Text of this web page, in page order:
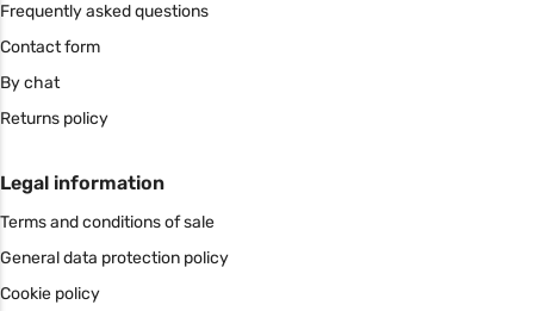
Frequently asked questions
Contact form
By chat
Returns policy
Legal information
Terms and conditions of sale
General data protection policy
Cookie policy